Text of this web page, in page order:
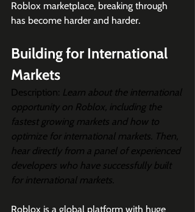
Roblox marketplace, breaking through
has become harder and harder.
Building for International
Markets
Description: Learn about the international
opportunity on Roblox, including the
fastest growing markets and how to
optimize for international markets. Then,
hear directly from a panel of experienced
developers who have successfully built
for international markets.
Roblox is a global platform with huge